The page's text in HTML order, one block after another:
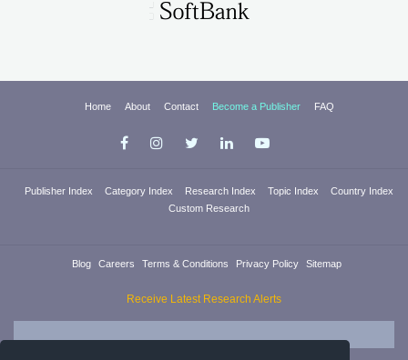
Home About Contact Become a Publisher FAQ
Publisher Index Category Index Research Index Topic Index
Country Index
Custom Research
Blog Careers Terms & Conditions Privacy Policy Sitemap
Receive Latest Research Alerts